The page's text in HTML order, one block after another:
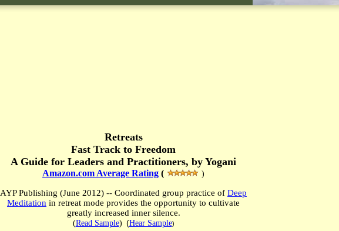
Retreats
Fast Track to Freedom
A Guide for Leaders and Practitioners, by Yogani
Amazon.com Average Rating ( )
AYP Publishing (June 2012) -- Coordinated group practice of Deep
Meditation in retreat mode provides the opportunity to cultivate
greatly increased inner silence.
(Read Sample) (Hear Sample)